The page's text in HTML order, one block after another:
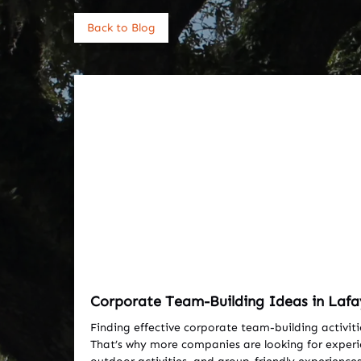
Back to Blog
Corporate Team-Building Ideas in
Finding effective corporate team-building
That’s why more companies are looking for